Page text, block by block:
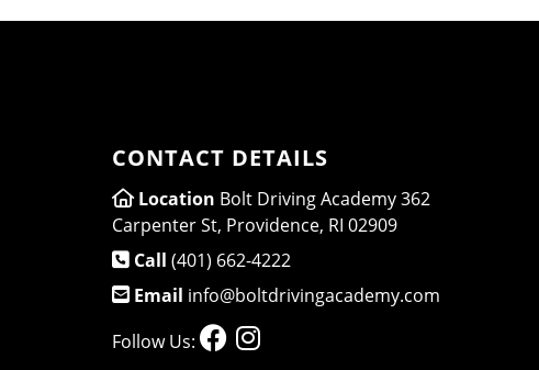
CONTACT DETAILS
Location Bolt Driving Academy 362
Carpenter St, Providence, RI 02909
Call (401) 662-4222
Email info@boltdrivingacademy.com
Follow Us: